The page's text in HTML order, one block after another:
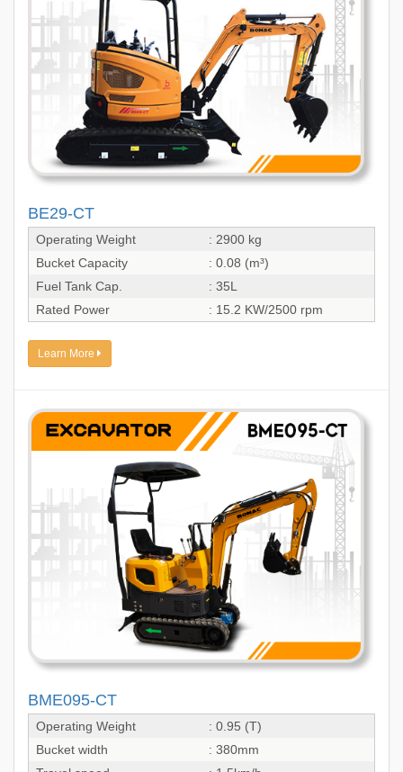
BE29-CT
Operating Weight
: 2900 kg
Bucket Capacity
: 0.08 (m³)
Fuel Tank Cap.
: 35L
Rated Power
: 15.2 KW/2500 rpm
Learn More
BME095-CT
Operating Weight
: 0.95 (T)
Bucket width
: 380mm